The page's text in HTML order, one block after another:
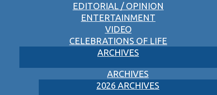
EDITORIAL / OPINION
ENTERTAINMENT
VIDEO
CELEBRATIONS OF LIFE
ARCHIVES
ARCHIVES
2026 ARCHIVES